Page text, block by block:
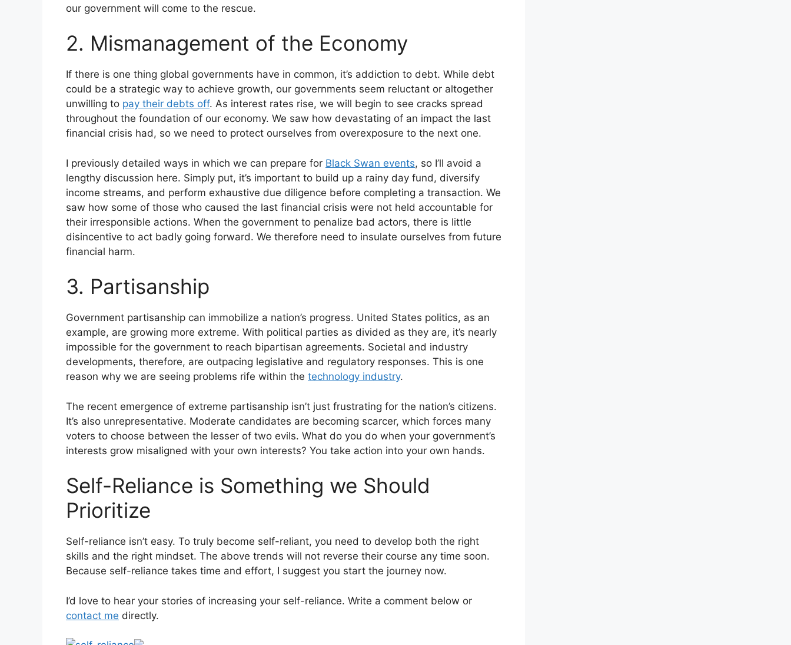
our government will come to the rescue.
2. Mismanagement of the Economy
If there is one thing global governments have in common, it’s addiction to debt. While debt
could be a strategic way to achieve growth, our governments seem reluctant or altogether
unwilling to pay their debts off. As interest rates rise, we will begin to see cracks spread
throughout the foundation of our economy. We saw how devastating of an impact the last
financial crisis had, so we need to protect ourselves from overexposure to the next one.
I previously detailed ways in which we can prepare for Black Swan events, so I’ll avoid a
lengthy discussion here. Simply put, it’s important to build up a rainy day fund, diversify
income streams, and perform exhaustive due diligence before completing a transaction. We
saw how some of those who caused the last financial crisis were not held accountable for
their irresponsible actions. When the government to penalize bad actors, there is little
disincentive to act badly going forward. We therefore need to insulate ourselves from future
financial harm.
3. Partisanship
Government partisanship can immobilize a nation’s progress. United States politics, as an
example, are growing more extreme. With political parties as divided as they are, it’s nearly
impossible for the government to reach bipartisan agreements. Societal and industry
developments, therefore, are outpacing legislative and regulatory responses. This is one
reason why we are seeing problems rife within the technology industry.
The recent emergence of extreme partisanship isn’t just frustrating for the nation’s citizens.
It’s also unrepresentative. Moderate candidates are becoming scarcer, which forces many
voters to choose between the lesser of two evils. What do you do when your government’s
interests grow misaligned with your own interests? You take action into your own hands.
Self-Reliance is Something we Should
Prioritize
Self-reliance isn’t easy. To truly become self-reliant, you need to develop both the right
skills and the right mindset. The above trends will not reverse their course any time soon.
Because self-reliance takes time and effort, I suggest you start the journey now.
I’d love to hear your stories of increasing your self-reliance. Write a comment below or
contact me directly.